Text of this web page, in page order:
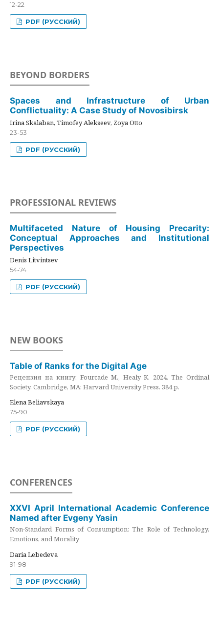
12-22
PDF (РУССКИЙ)
BEYOND BORDERS
Spaces and Infrastructure of Urban
Conflictuality: A Case Study of Novosibirsk
Irina Skalaban, Timofey Alekseev, Zoya Otto
23-53
PDF (РУССКИЙ)
PROFESSIONAL REVIEWS
Multifaceted Nature of Housing Precarity:
Conceptual Approaches and Institutional
Perspectives
Denis Litvintsev
54-74
PDF (РУССКИЙ)
NEW BOOKS
Table of Ranks for the Digital Age
Рецензия на книгу: Fourcade M., Healy K. 2024. The Ordinal
Society. Cambridge, MA: Harvard University Press. 384 p.
Elena Beliavskaya
75-90
PDF (РУССКИЙ)
CONFERENCES
XXVI April International Academic Conference
Named after Evgeny Yasin
Non-Standard Forms of Consumption: The Role of Technology,
Emotions, and Morality
Daria Lebedeva
91-98
PDF (РУССКИЙ)